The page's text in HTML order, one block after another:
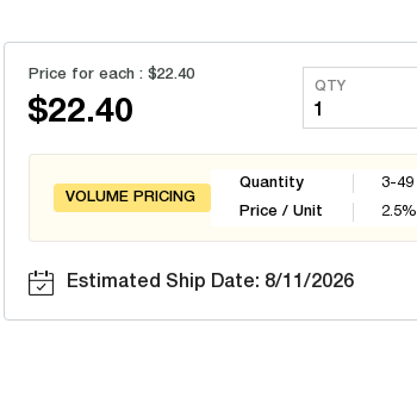
Price for each : $22.40
$22.40
QTY
VOLUME PRICING
Quantity
Price / Unit
3-49
2.5%
Estimated Ship Date: 8/11/2026